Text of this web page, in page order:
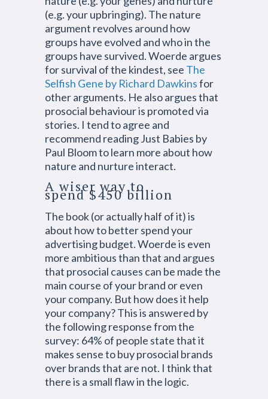
(e.g. your upbringing). The nature
argument revolves around how
groups have evolved and who in the
groups have survived. Woerde argues
for survival of the kindest, see The
Selfish Gene by Richard Dawkinsfor
other arguments. He also argues that
prosocial behaviour is promoted via
stories. I tend to agree and
recommend reading Just Babies by
Paul Bloom to learn more about how
nature and nurture interact.
A wiser way to
spend $450 billion
The book (or actually half of it) is
about how to better spend your
advertising budget. Woerde is even
more ambitious than that and argues
that prosocial causes can be made the
main course of your brand or even
your company. But how does it help
your company? This is answered by
the following response from the
survey: 64% of people state that it
makes sense to buy prosocial brands
over brands that are not. I think that
there is a small flaw in the logic.